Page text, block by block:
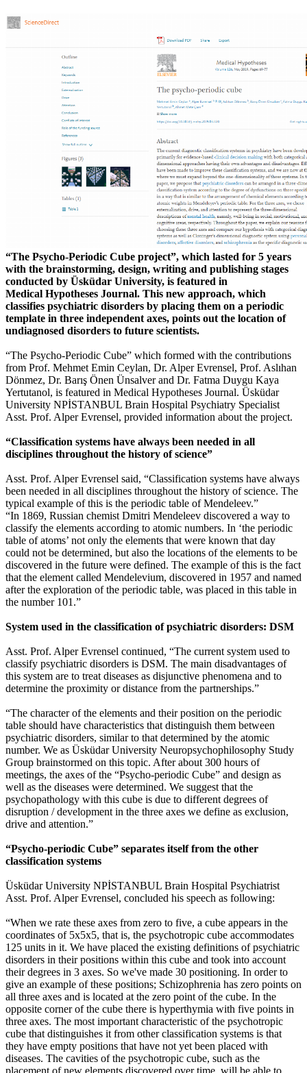
“The Psycho-Periodic Cube project”, which lasted for 5 years
with the brainstorming, design, writing and publishing stages
conducted by Üsküdar University, is featured in
Medical Hypotheses Journal. This new approach, which
classifies psychiatric disorders by placing them on a periodic
template in three independent axes, points out the location of
undiagnosed disorders to future scientists.
“The Psycho-Periodic Cube” which formed with the contributions
from Prof. Mehmet Emin Ceylan, Dr. Alper Evrensel, Prof. Aslıhan
Dönmez, Dr. Barış Önen Ünsalver and Dr. Fatma Duygu Kaya
Yertutanol, is featured in Medical Hypotheses Journal. Üsküdar
University NPİSTANBUL Brain Hospital Psychiatry Specialist
Asst. Prof. Alper Evrensel, provided information about the project.
“Classification systems have always been needed in all
disciplines throughout the history of science”
Asst. Prof. Alper Evrensel said, “Classification systems have always
been needed in all disciplines throughout the history of science. The
typical example of this is the periodic table of Mendeleev.”
“In 1869, Russian chemist Dmitri Mendeleev discovered a way to
classify the elements according to atomic numbers. In ‘the periodic
table of atoms’ not only the elements that were known that day
could not be determined, but also the locations of the elements to be
discovered in the future were defined. The example of this is the fact
that the element called Mendelevium, discovered in 1957 and named
after the exploration of the periodic table, was placed in this table in
the number 101.”
System used in the classification of psychiatric disorders: DSM
Asst. Prof. Alper Evrensel continued, “The current system used to
classify psychiatric disorders is DSM. The main disadvantages of
this system are to treat diseases as disjunctive phenomena and to
determine the proximity or distance from the partnerships.”
“The character of the elements and their position on the periodic
table should have characteristics that distinguish them between
psychiatric disorders, similar to that determined by the atomic
number. We as Üsküdar University Neuropsychophilosophy Study
Group brainstormed on this topic. After about 300 hours of
meetings, the axes of the “Psycho-periodic Cube” and design as
well as the diseases were determined. We suggest that the
psychopathology with this cube is due to different degrees of
disruption / development in the three axes we define as exclusion,
drive and attention.”
“Psycho-periodic Cube” separates itself from the other
classification systems
Üsküdar University NPİSTANBUL Brain Hospital Psychiatrist
Asst. Prof. Alper Evrensel, concluded his speech as following:
“When we rate these axes from zero to five, a cube appears in the
coordinates of 5x5x5, that is, the psychotropic cube accommodates
125 units in it. We have placed the existing definitions of psychiatric
disorders in their positions within this cube and took into account
their degrees in 3 axes. So we've made 30 positioning. In order to
give an example of these positions; Schizophrenia has zero points on
all three axes and is located at the zero point of the cube. In the
opposite corner of the cube there is hyperthymia with five points in
three axes. The most important characteristic of the psychotropic
cube that distinguishes it from other classification systems is that
they have empty positions that have not yet been placed with
diseases. The cavities of the psychotropic cube, such as the
placement of new elements discovered over time, will be able to